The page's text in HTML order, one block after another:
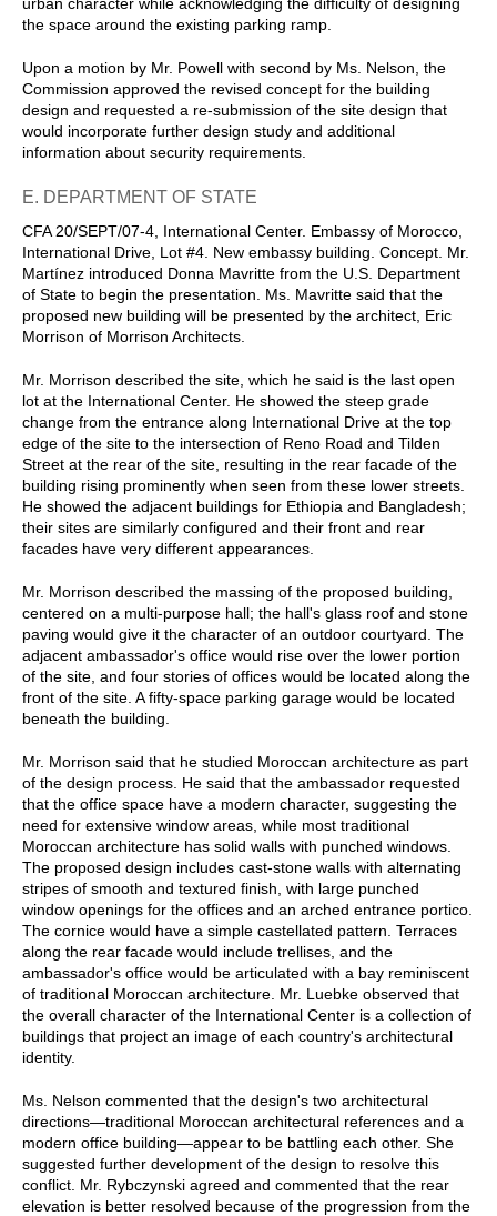
the space around the existing parking ramp.
Upon a motion by Mr. Powell with second by Ms. Nelson, the
Commission approved the revised concept for the building
design and requested a re-submission of the site design that
would incorporate further design study and additional
information about security requirements.
E. DEPARTMENT OF STATE
CFA 20/SEPT/07-4, International Center. Embassy of Morocco,
International Drive, Lot #4. New embassy building. Concept. Mr.
Martínez introduced Donna Mavritte from the U.S. Department
of State to begin the presentation. Ms. Mavritte said that the
proposed new building will be presented by the architect, Eric
Morrison of Morrison Architects.
Mr. Morrison described the site, which he said is the last open
lot at the International Center. He showed the steep grade
change from the entrance along International Drive at the top
edge of the site to the intersection of Reno Road and Tilden
Street at the rear of the site, resulting in the rear facade of the
building rising prominently when seen from these lower streets.
He showed the adjacent buildings for Ethiopia and Bangladesh;
their sites are similarly configured and their front and rear
facades have very different appearances.
Mr. Morrison described the massing of the proposed building,
centered on a multi-purpose hall; the hall's glass roof and stone
paving would give it the character of an outdoor courtyard. The
adjacent ambassador's office would rise over the lower portion
of the site, and four stories of offices would be located along the
front of the site. A fifty-space parking garage would be located
beneath the building.
Mr. Morrison said that he studied Moroccan architecture as part
of the design process. He said that the ambassador requested
that the office space have a modern character, suggesting the
need for extensive window areas, while most traditional
Moroccan architecture has solid walls with punched windows.
The proposed design includes cast-stone walls with alternating
stripes of smooth and textured finish, with large punched
window openings for the offices and an arched entrance portico.
The cornice would have a simple castellated pattern. Terraces
along the rear facade would include trellises, and the
ambassador's office would be articulated with a bay reminiscent
of traditional Moroccan architecture. Mr. Luebke observed that
the overall character of the International Center is a collection of
buildings that project an image of each country's architectural
identity.
Ms. Nelson commented that the design's two architectural
directions—traditional Moroccan architectural references and a
modern office building—appear to be battling each other. She
suggested further development of the design to resolve this
conflict. Mr. Rybczynski agreed and commented that the rear
elevation is better resolved because of the progression from the